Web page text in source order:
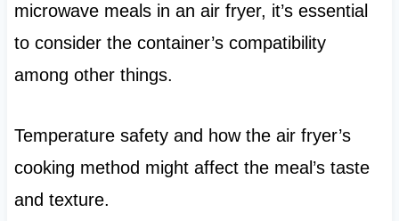
microwave meals in an air fryer, it’s essential
to consider the container’s compatibility
among other things.
Temperature safety and how the air fryer’s
cooking method might affect the meal’s taste
and texture.